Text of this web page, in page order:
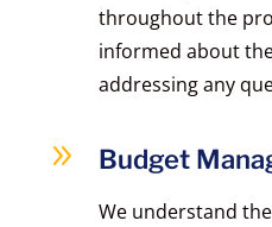
throughout the
informed about
addressing any
9 Budget
We understand